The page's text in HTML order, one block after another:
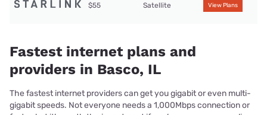
$55 Satellite View Plans
Fastest internet plans and
providers in Basco, IL
The fastest internet providers can get you gigabit or even multi-
gigabit speeds. Not everyone needs a 1,000Mbps connection or